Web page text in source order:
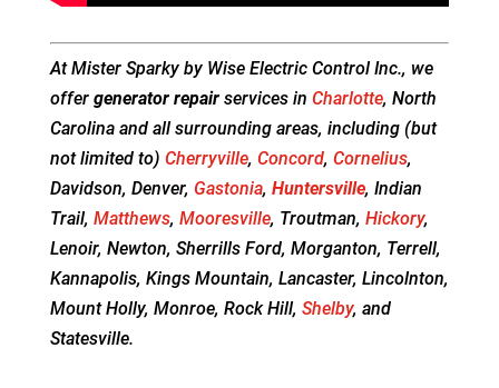
At Mister Sparky by Wise Electric Control Inc., we
offer generator repairservices in Charlotte, North
Carolina and all surrounding areas, including (but
not limited to) Cherryville, Concord, Cornelius,
Davidson, Denver, Gastonia, Huntersville, Indian
Trail, Matthews, Mooresville, Troutman, Hickory,
Lenoir, Newton, Sherrills Ford, Morganton, Terrell,
Kannapolis, Kings Mountain, Lancaster, Lincolnton,
Mount Holly, Monroe, Rock Hill, Shelby, and
Statesville.